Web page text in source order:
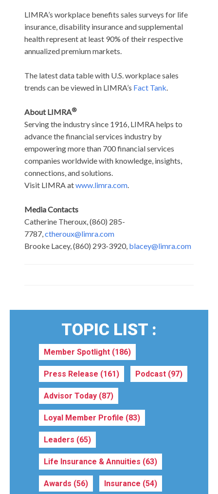
LIMRA’s workplace benefits sales surveys for life
insurance, disability insurance and supplemental
health represent at least 90% of their respective
annualized premium markets.
The latest data table with U.S. workplace sales
trends can be viewed in LIMRA’s Fact Tank.
About LIMRA®
Serving the industry since 1916, LIMRA helps to
advance the financial services industry by
empowering more than 700 financial services
companies worldwide with knowledge, insights,
connections, and solutions.
Visit LIMRA atwww.limra.com.
Media Contacts
Catherine Theroux, (860) 285-
7787,ctheroux@limra.com
Brooke Lacey, (860) 293-3920, blacey@limra.com
TOPIC LIST :
Member Spotlight (186)
Press Release (161) Podcast (97)
Advisor Today (87)
Loyal Member Profile (83)
Leaders (65)
Life Insurance & Annuities (63)
Awards (56) Insurance (54)